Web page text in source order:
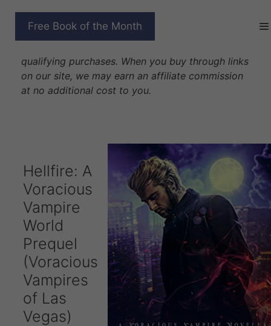
Free Book of the Month
HELLFIRE
qualifying purchases. When you buy through links
on our site, we may earn an affiliate commission
at no additional cost to you.
Hellfire: A
Voracious
Vampire
World
Prequel
(Voracious
Vampires
of Las
Vegas)